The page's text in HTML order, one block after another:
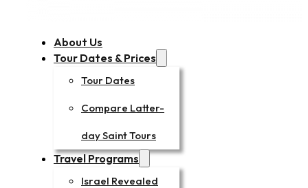
About Us
Tour Dates & Prices
Tour Dates
Compare Latter-
day Saint Tours
Travel Programs
Israel Revealed